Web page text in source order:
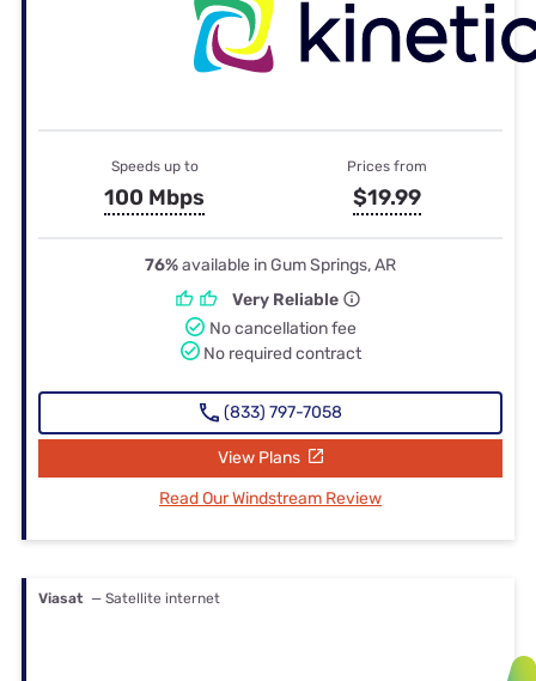
Speeds up to
100 Mbps
Prices from
$19.99
76%available in Gum Springs, AR
Very Reliable
No cancellation fee
No required contract
(833) 797-7058
View Plans
Read Our Windstream Review
Viasat — Satellite internet